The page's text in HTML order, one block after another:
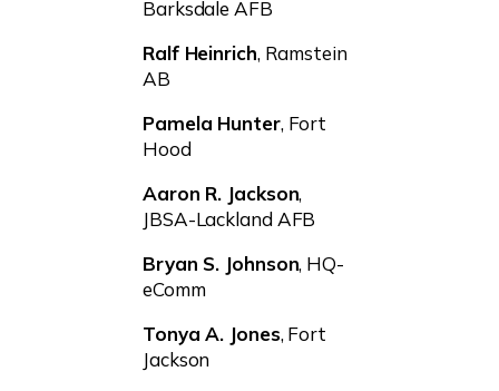
Barksdale AFB
Ralf Heinrich, Ramstein
AB
Pamela Hunter, Fort
Hood
Aaron R. Jackson,
JBSA-Lackland AFB
Bryan S. Johnson, HQ-
eComm
Tonya A. Jones, Fort
Jackson